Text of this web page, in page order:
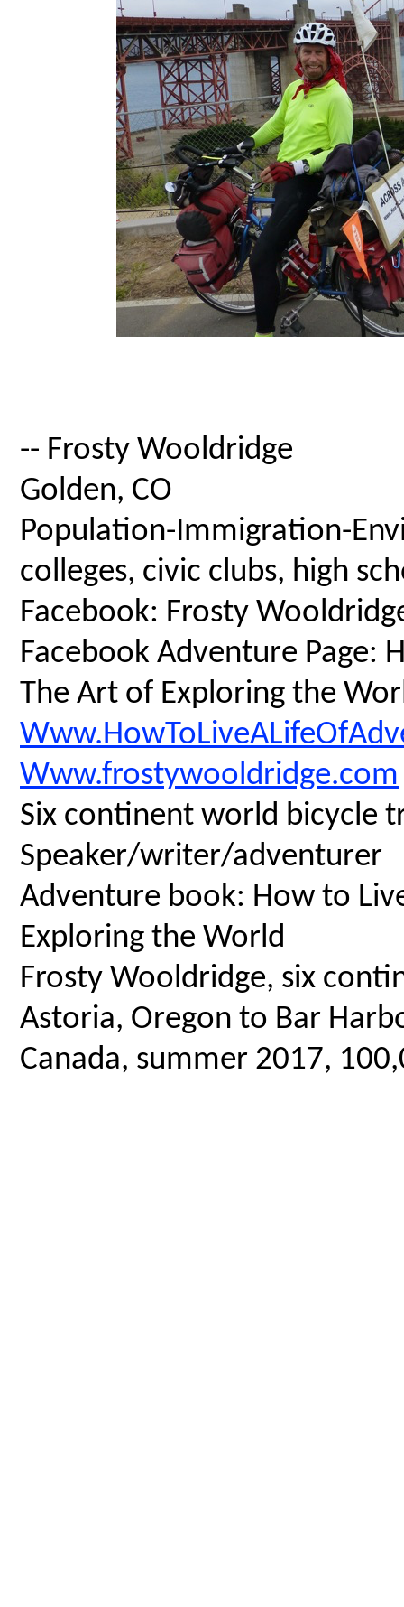
-- Frosty Wooldridge
Golden, CO
Population-Immigration-
colleges, civic clubs, high
Facebook: Frosty
Facebook Adventure Page:
The Art of Exploring the
Www.frostywooldridge.com
Six continent world bicycle
Speaker/writer/adventurer
Adventure book: How to
Exploring the World
Frosty Wooldridge, six
Astoria, Oregon to Bar
Canada, summer 2017,